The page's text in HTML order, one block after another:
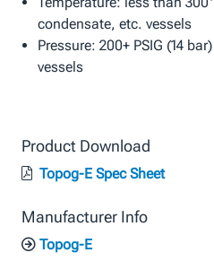
condensate, etc. vessels
Pressure: 200+ PSIG (14
vessels
Product Download
Topog-E Spec Sheet
Manufacturer Info
Topog-E